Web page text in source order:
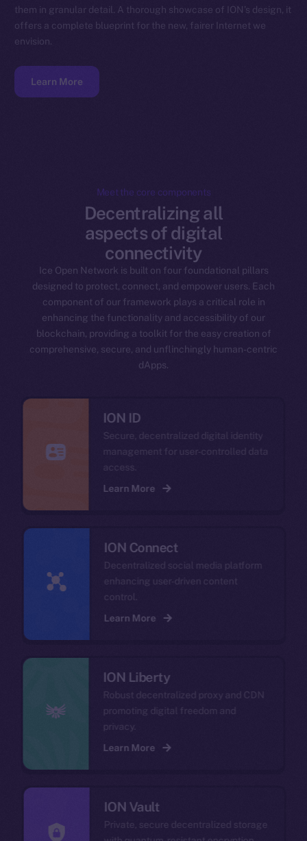
them in granular detail. A thorough showcase of ION’s design, it
offers a complete blueprint for the new, fairer Internet we
envision.
Learn More
Meet the core components
Decentralizing all
aspects of digital
connectivity
Ice Open Network is built on four foundational pillars
designed to protect, connect, and empower users. Each
component of our framework plays a critical role in
enhancing the functionality and accessibility of our
blockchain, providing a toolkit for the easy creation of
comprehensive, secure, and unflinchingly human-centric
dApps.
ION ID
Secure, decentralized digital identity
management for user-controlled data
access.
Learn More
ION Connect
Decentralized social media platform
enhancing user-driven content
control.
Learn More
ION Liberty
Robust decentralized proxy and CDN
promoting digital freedom and
privacy.
Learn More
ION Vault
Private, secure decentralized storage